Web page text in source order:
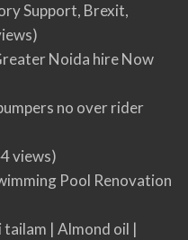
Support, Brexit,
Noida hire Now
no over rider
views)
Pool Renovation
tailam | Almond oil |